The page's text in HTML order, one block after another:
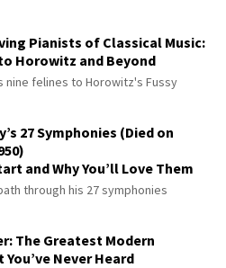
Pianists of Classical Music:
Horowitz and Beyond
nine felines to Horowitz's Fussy
27 Symphonies (Died on
and Why You’ll Love Them
through his 27 symphonies
The Greatest Modern
Never Heard